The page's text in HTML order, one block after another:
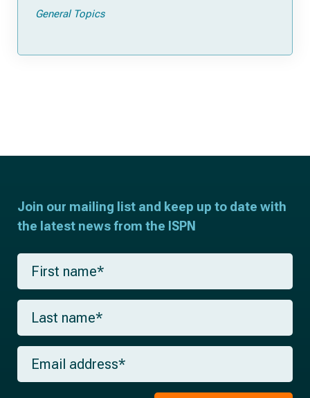
General Topics
Join our mailing list and keep up to date with
the latest news from the ISPN
F
r
s
a
m
*
L
s
t
m
E
a